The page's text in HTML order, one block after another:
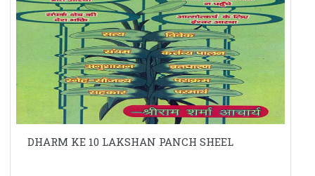
DHARM KE 10 LAKSHAN PANCH SHEEL